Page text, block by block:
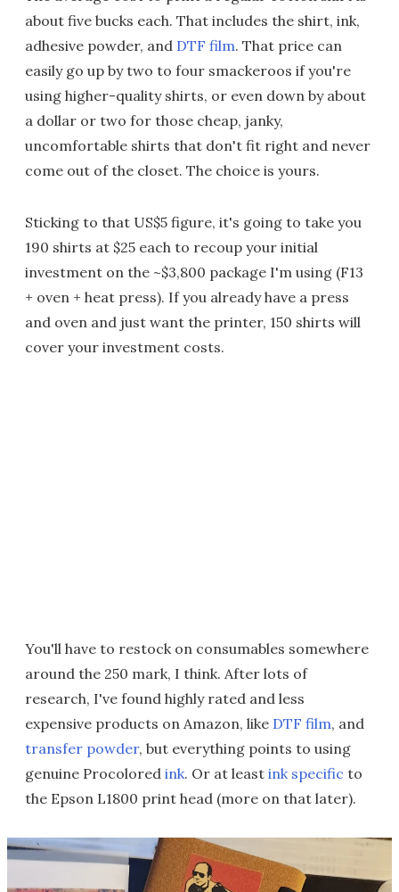
about five bucks each. That includes the shirt, ink,
adhesive powder, and DTF film. That price can
easily go up by two to four smackeroos if you're
using higher-quality shirts, or even down by about
a dollar or two for those cheap, janky,
uncomfortable shirts that don't fit right and never
come out of the closet. The choice is yours.
Sticking to that US$5 figure, it's going to take you
190 shirts at $25 each to recoup your initial
investment on the ~$3,800 package I'm using (F13
+ oven + heat press). If you already have a press
and oven and just want the printer, 150 shirts will
cover your investment costs.
You'll have to restock on consumables somewhere
around the 250 mark, I think. After lots of
research, I've found highly rated and less
expensive products on Amazon, like DTF film, and
transfer powder, but everything points to using
genuine Procolored ink. Or at least ink specific to
the Epson L1800 print head (more on that later).